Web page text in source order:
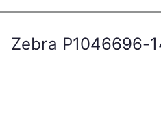
Zebra P1046696-